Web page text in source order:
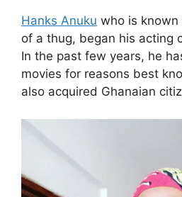
Hanks Anuku who is
of a thug, began his acting
In the past few years, he
movies for reasons best
also acquired Ghanaian